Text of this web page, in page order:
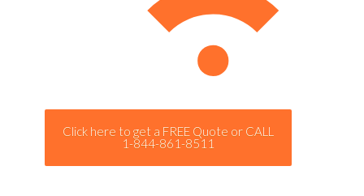
Click here to get a FREE Quote or CALL
1-844-861-8511